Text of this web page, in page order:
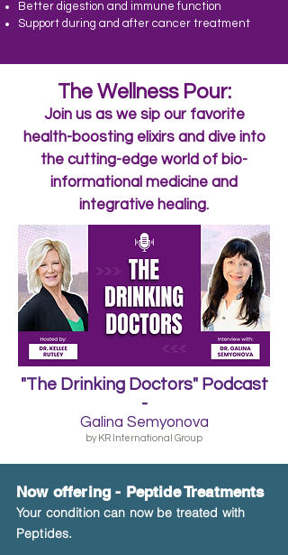
Better digestion and immune function
Support during and after cancer treatment
The Wellness Pour:
Join us as we sip our favorite
health-boosting elixirs and dive into
the cutting-edge world of bio-
informational medicine and
integrative healing.
"The Drinking Doctors" Podcast
-
Galina Semyonova
by KR International Group
Now offering - Peptide Treatments
Your condition can now be treated with
Peptides.